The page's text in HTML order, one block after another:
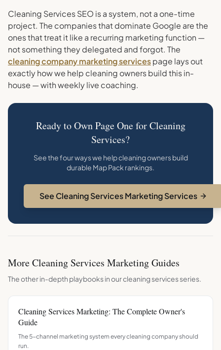
Cleaning Services SEO is a system, not a one-time
project. The companies that dominate Google are the
ones that treat it like a recurring marketing function —
not something they delegated and forgot. The
cleaning company marketing servicespage lays out
exactly how we help cleaning owners build this in-
house — with weekly live coaching.
Ready to Own Page One for Cleaning
Services?
See the four ways we help cleaning owners build
durable Map Pack rankings.
See Cleaning Services Marketing Services
MoreCleaning Services Marketing Guides
The other in-depth playbooks in ourcleaning servicesseries.
Cleaning Services Marketing: The Complete Owner's
Guide
The 5-channel marketing system every cleaning company should
run.